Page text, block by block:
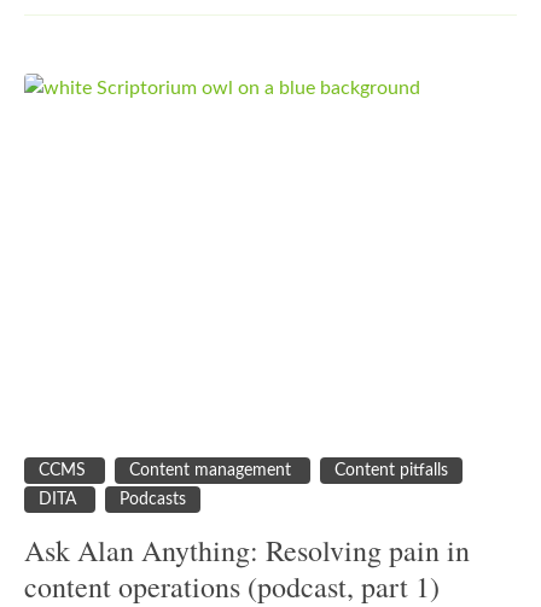
CCMS Content management
Content pitfalls
DITA
Podcasts
Ask Alan Anything: Resolving pain in
content operations (podcast, part 1)